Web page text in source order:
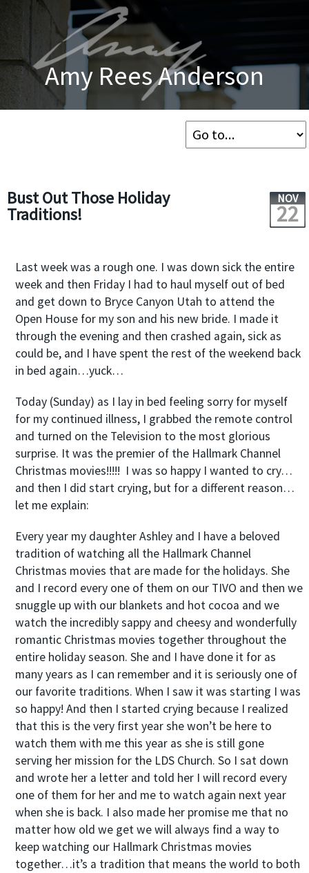
Amy Rees Anderson
Bust Out Those Holiday
Traditions!
NOV
22
Last week was a rough one. I was down sick the entire
week and then Friday I had to haul myself out of bed
and get down to Bryce Canyon Utah to attend the
Open House for my son and his new bride. I made it
through the evening and then crashed again, sick as
could be, and I have spent the rest of the weekend back
in bed again…yuck…
Today (Sunday) as I lay in bed feeling sorry for myself
for my continued illness, I grabbed the remote control
and turned on the Television to the most glorious
surprise. It was the premier of the Hallmark Channel
Christmas movies!!!!! I was so happy I wanted to cry…
and then I did start crying, but for a different reason…
let me explain:
Every year my daughter Ashley and I have a beloved
tradition of watching all the Hallmark Channel
Christmas movies that are made for the holidays. She
and I record every one of them on our TIVO and then we
snuggle up with our blankets and hot cocoa and we
watch the incredibly sappy and cheesy and wonderfully
romantic Christmas movies together throughout the
entire holiday season. She and I have done it for as
many years as I can remember and it is seriously one of
our favorite traditions. When I saw it was starting I was
so happy! And then I started crying because I realized
that this is the very first year she won’t be here to
watch them with me this year as she is still gone
serving her mission for the LDS Church. So I sat down
and wrote her a letter and told her I will record every
one of them for her and me to watch again next year
when she is back. I also made her promise me that no
matter how old we get we will always find a way to
keep watching our Hallmark Christmas movies
together…it’s a tradition that means the world to both